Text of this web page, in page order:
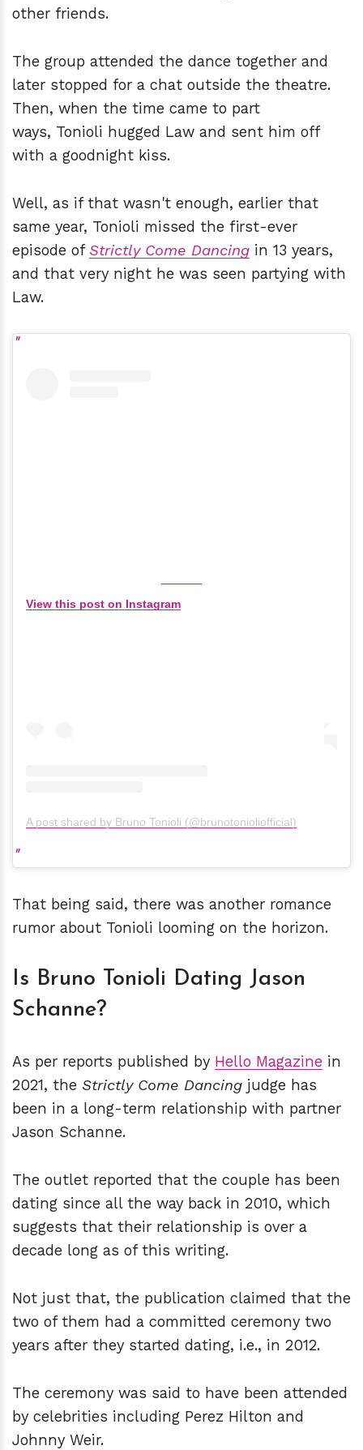
other friends.
The group attended the dance together and
later stopped for a chat outside the theatre.
Then, when the time came to part
ways, Tonioli hugged Law and sent him off
with a goodnight kiss.
Well, as if that wasn't enough, earlier that
same year, Tonioli missed the first-ever
episode of Strictly Come Dancing in 13 years,
and that very night he was seen partying with
Law.
View this post on Instagram
A post shared by Bruno Tonioli (@brunotonioliofficial)
That being said, there was another romance
rumor about Tonioli looming on the horizon.
Is Bruno Tonioli Dating Jason
Schanne?
As per reports published by Hello Magazine in
2021, the Strictly Come Dancing judge has
been in a long-term relationship with partner
Jason Schanne.
The outlet reported that the couple has been
dating since all the way back in 2010, which
suggests that their relationship is over a
decade long as of this writing.
Not just that, the publication claimed that the
two of them had a committed ceremony two
years after they started dating, i.e., in 2012.
The ceremony was said to have been attended
by celebrities including Perez Hilton and
Johnny Weir.